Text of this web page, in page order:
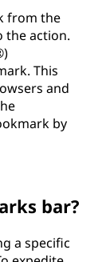
from the
the action.
This
and
by
bar?
a specific